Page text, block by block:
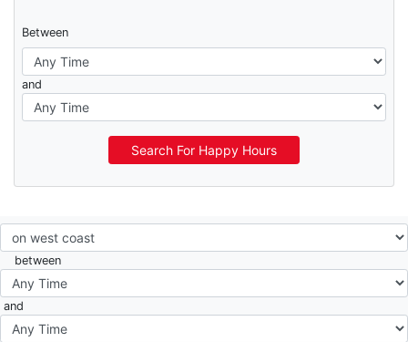
Between
and
Search For Happy Hours
between
and